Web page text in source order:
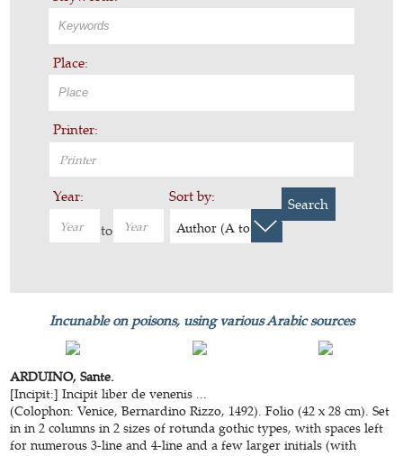
Place:
Printer:
Year:
to
Sort by:
Author (A to Z)
Search
Incunable on poisons, using various Arabic sources
ARDUINO, Sante.
[Incipit:] Incipit liber de venenis ...
(Colophon: Venice, Bernardino Rizzo, 1492). Folio (42 x 28 cm). Set
in in 2 columns in 2 sizes of rotunda gothic types, with spaces left
for numerous 3-line and 4-line and a few larger initials (with